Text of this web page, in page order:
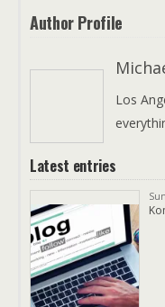
Author Profile
Los
Latest entries